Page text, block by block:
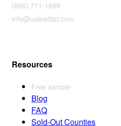
(866) 711-1688
info@usleadlist.com
Resources
Free sample
Blog
FAQ
Sold-Out Counties